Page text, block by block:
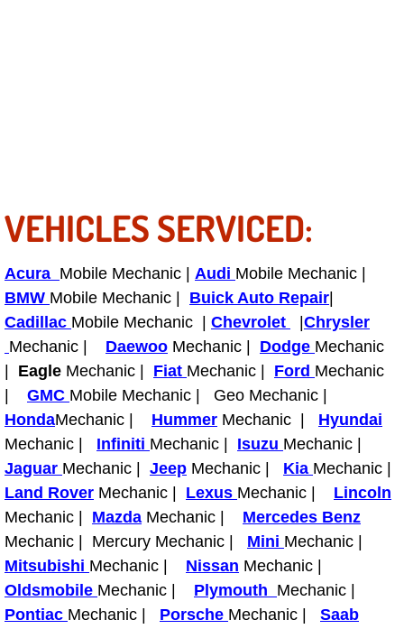
Franchise
Refrigerant Replacement Services
Radiator Repair Replacement
Radiator Repair Replacement
Preventative Maintenance Services
Power Window Repair
Power Steering Repair Services
Power Lock Repair Services
Power Antenna Repair Services
VEHICLES SERVICED:
Acura Mobile Mechanic | Audi Mobile Mechanic |
BMW Mobile Mechanic | Buick Auto Repair
Cadillac Mobile Mechanic | Chevrolet
Chrysler
Mechanic | Daewoo Mechanic | Dodge Mechanic
Eagle Mechanic | Fiat Mechanic | Ford Mechanic
GMC Mobile Mechanic | Geo Mechanic |
HondaMechanic | Hummer Mechanic | Hyundai
Mechanic | Infiniti Mechanic | Isuzu Mechanic |
Jaguar Mechanic | Jeep Mechanic | Kia Mechanic |
Land Rover Mechanic | Lexus Mechanic | Lincoln
Mechanic | Mazda Mechanic | Mercedes Benz
Mechanic | Mercury Mechanic | Mini Mechanic |
Mitsubishi Mechanic | Nissan Mechanic |
Oldsmobile Mechanic | Plymouth Mechanic |
Pontiac Mechanic | Porsche Mechanic | Saab